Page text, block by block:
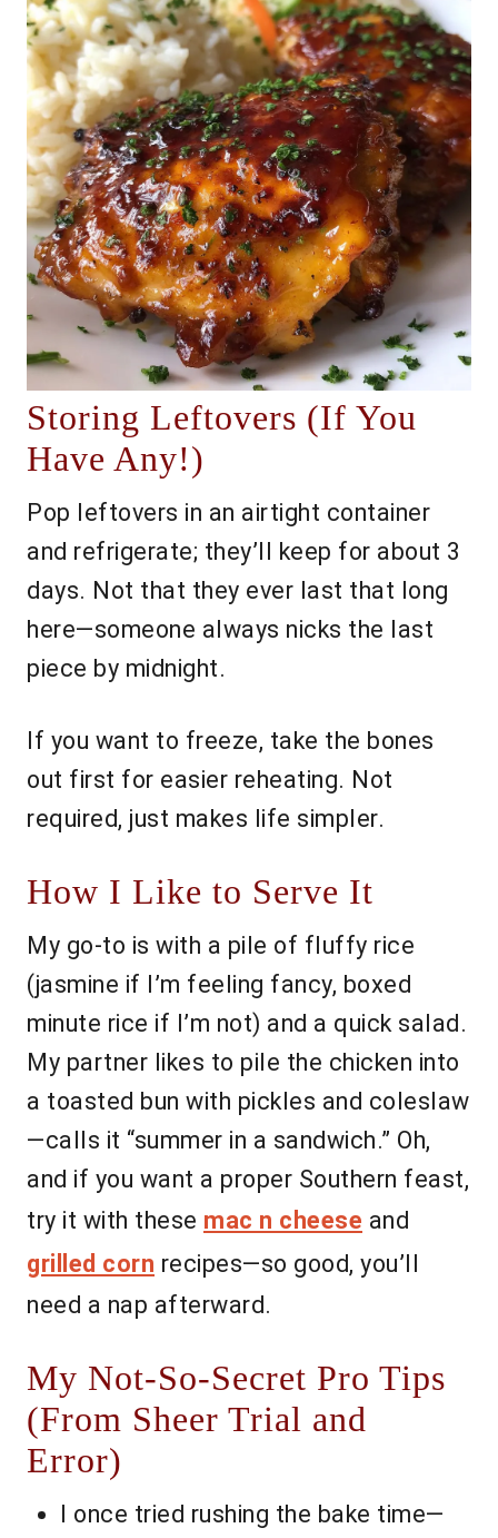
Storing Leftovers (If You
Have Any!)
Pop leftovers in an airtight container
and refrigerate; they’ll keep for about 3
days. Not that they ever last that long
here—someone always nicks the last
piece by midnight.
If you want to freeze, take the bones
out first for easier reheating. Not
required, just makes life simpler.
How I Like to Serve It
My go-to is with a pile of fluffy rice
(jasmine if I’m feeling fancy, boxed
minute rice if I’m not) and a quick salad.
My partner likes to pile the chicken into
a toasted bun with pickles and coleslaw
—calls it “summer in a sandwich.” Oh,
and if you want a proper Southern feast,
try it with these mac n cheese and
grilled corn recipes—so good, you’ll
need a nap afterward.
My Not-So-Secret Pro Tips
(From Sheer Trial and
Error)
I once tried rushing the bake time—